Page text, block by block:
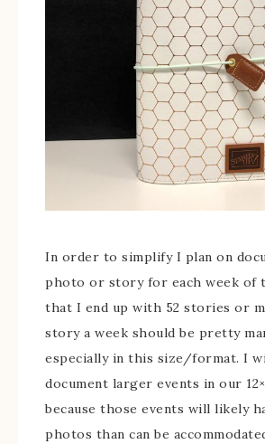
In order to simplify I plan on
photo or story for each week of
that I end up with 52 stories or
story a week should be pretty
especially in this size/format. I
document larger events in our
because those events will likely
photos than can be